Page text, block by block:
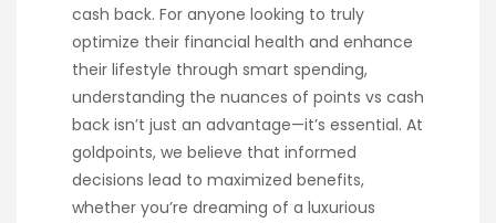
cash back. For anyone looking to truly
optimize their financial health and enhance
their lifestyle through smart spending,
understanding the nuances of points vs cash
back isn’t just an advantage—it’s essential. At
goldpoints, we believe that informed
decisions lead to maximized benefits,
whether you’re dreaming of a luxurious